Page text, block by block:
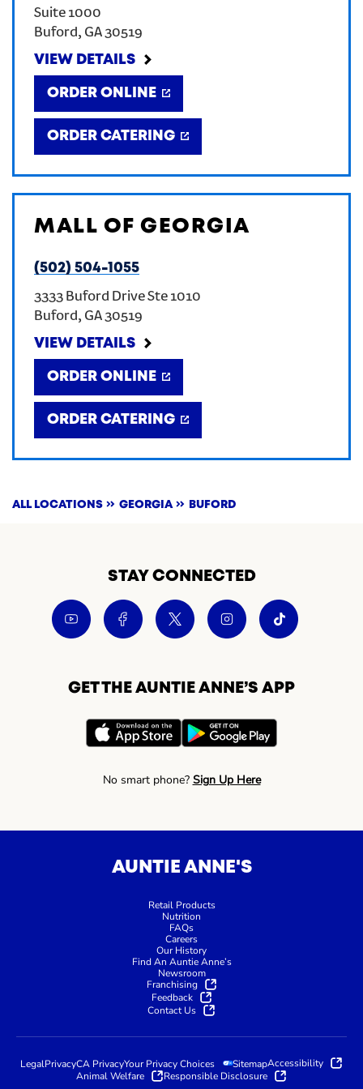
CREATE AN ACCOUNT
SIGN IN
Suite 1000
Buford, GA30519
VIEW DETAILS
ORDER ONLINE
ORDER CATERING
MALL OF GEORGIA
(502) 504-1055
3333 Buford Drive Ste 1010
Buford, GA30519
VIEW DETAILS
ORDER ONLINE
ORDER CATERING
ALL LOCATIONS GEORGIA BUFORD
STAY CONNECTED
GET THE AUNTIE ANNE’S APP
No smart phone? Sign Up Here
AUNTIE ANNE'S
Retail Products
Nutrition
FAQs
Careers
Our History
Find An Auntie Anne’s
Newsroom
Franchising
Feedback
Contact Us
LegalPrivacyCA PrivacyYour Privacy Choices SitemapAccessibility
Animal Welfare Responsible Disclosure